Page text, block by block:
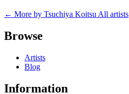
← More by Tsuchiya Koitsu All artists
Browse
Artists
Blog
Information